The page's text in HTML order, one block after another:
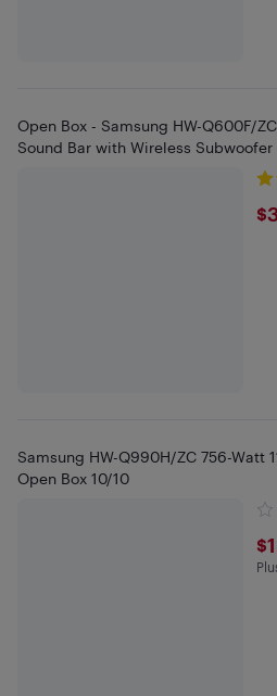
Open Box - Samsung HW-Q600F/
Sound Bar with Wireless Subwoofer
Samsung HW-Q990H/ZC 756-Watt
Open Box 10/10